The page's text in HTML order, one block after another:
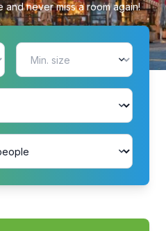
and never miss a room again!